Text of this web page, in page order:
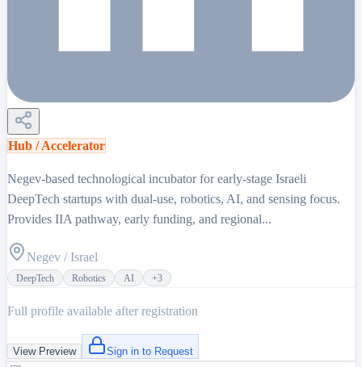
Hub / Accelerator
Negev-based technological incubator for early-stage Israeli
DeepTech startups with dual-use, robotics, AI, and sensing focus.
Provides IIA pathway, early funding, and regional...
Negev / Israel
DeepTech Robotics AI +3
Full profile available after registration
View Preview Sign in to Request